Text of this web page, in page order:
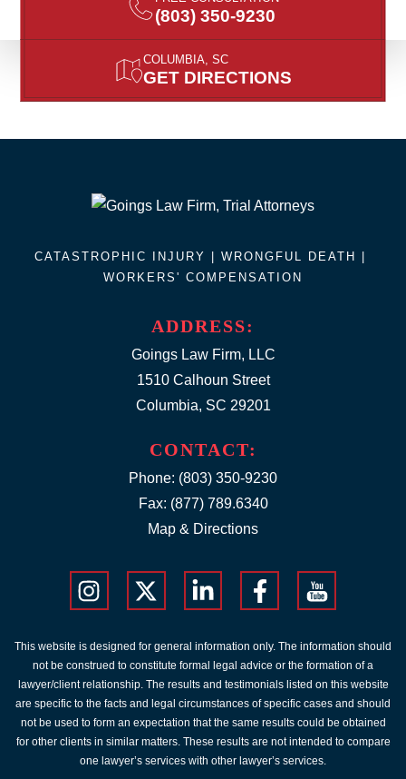
(803) 350-9230
COLUMBIA, SC
GET DIRECTIONS
ADDRESS:
Goings Law Firm, LLC
1510 Calhoun Street
Columbia, SC 29201
CATASTROPHIC INJURY | WRONGFUL DEATH
WORKERS' COMPENSATION
CONTACT:
Phone: (803) 350-9230
Fax: (877) 789.6340
Map & Directions
This website is designed for general information only. The information should
not be construed to constitute formal legal advice or the formation of a
lawyer/client relationship. The results and testimonials listed on this website
are specific to the facts and legal circumstances of specific cases and should
not be used to form an expectation that the same results could be obtained
for other clients in similar matters. These results are not intended to compare
one lawyer’s services with other lawyer’s services.